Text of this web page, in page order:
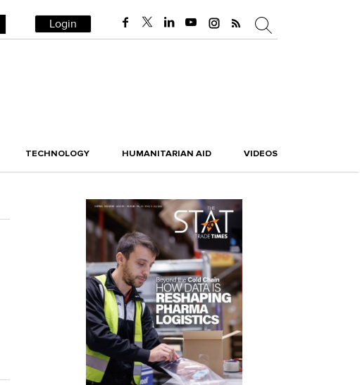
Login
TECHNOLOGY HUMANITARIAN AID VIDEOS